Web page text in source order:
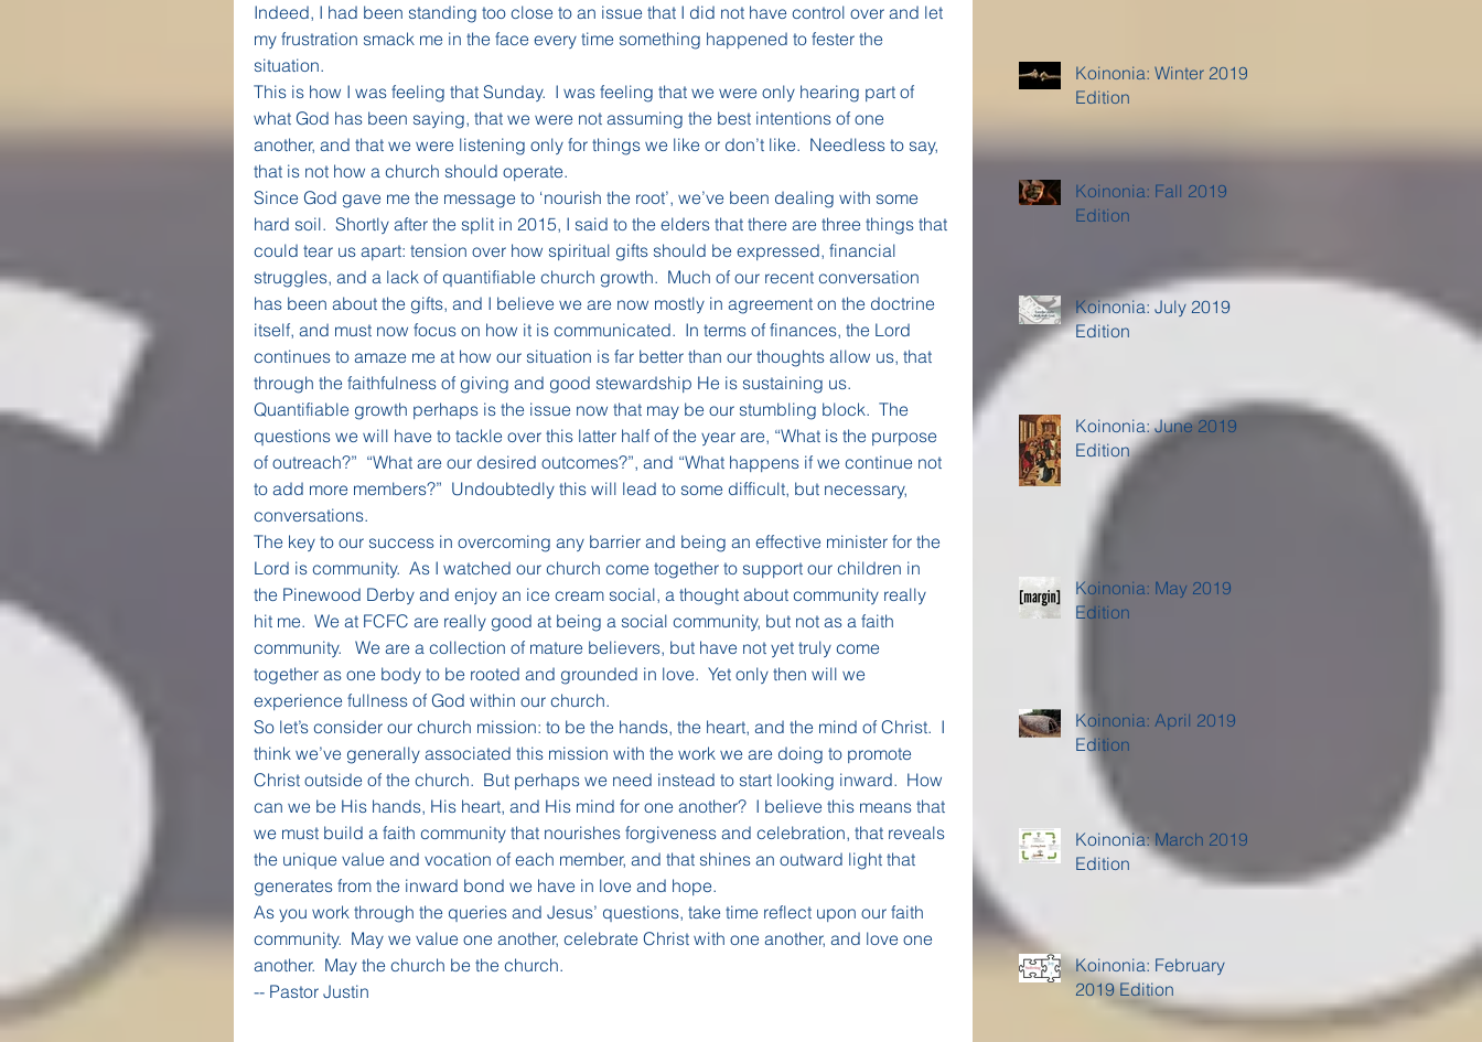
Indeed, I had been standing too close to an issue that I did not have control over and let
my frustration smack me in the face every time something happened to fester the
situation.
This is how I was feeling that Sunday.  I was feeling that we were only hearing part of
what God has been saying, that we were not assuming the best intentions of one
another, and that we were listening only for things we like or don’t like.  Needless to say,
that is not how a church should operate.
Since God gave me the message to ‘nourish the root’, we’ve been dealing with some
hard soil.  Shortly after the split in 2015, I said to the elders that there are three things that
could tear us apart: tension over how spiritual gifts should be expressed, financial
struggles, and a lack of quantifiable church growth.  Much of our recent conversation
has been about the gifts, and I believe we are now mostly in agreement on the doctrine
itself, and must now focus on how it is communicated.  In terms of finances, the Lord
continues to amaze me at how our situation is far better than our thoughts allow us, that
through the faithfulness of giving and good stewardship He is sustaining us.
Quantifiable growth perhaps is the issue now that may be our stumbling block.  The
questions we will have to tackle over this latter half of the year are, “What is the purpose
of outreach?”  “What are our desired outcomes?”, and “What happens if we continue not
to add more members?”  Undoubtedly this will lead to some difficult, but necessary,
conversations.
The key to our success in overcoming any barrier and being an effective minister for the
Lord is community.  As I watched our church come together to support our children in
the Pinewood Derby and enjoy an ice cream social, a thought about community really
hit me.  We at FCFC are really good at being a social community, but not as a faith
community.   We are a collection of mature believers, but have not yet truly come
together as one body to be rooted and grounded in love.  Yet only then will we
experience fullness of God within our church.
So let’s consider our church mission: to be the hands, the heart, and the mind of Christ.  I
think we’ve generally associated this mission with the work we are doing to promote
Christ outside of the church.  But perhaps we need instead to start looking inward.  How
can we be His hands, His heart, and His mind for one another?  I believe this means that
we must build a faith community that nourishes forgiveness and celebration, that reveals
the unique value and vocation of each member, and that shines an outward light that
generates from the inward bond we have in love and hope.
As you work through the queries and Jesus’ questions, take time reflect upon our faith
community.  May we value one another, celebrate Christ with one another, and love one
another.  May the church be the church.
-- Pastor Justin
Koinonia: Winter 2019
Edition
Koinonia: Fall 2019
Edition
Koinonia: July 2019
Edition
Koinonia: June 2019
Edition
Koinonia: May 2019
Edition
Koinonia: April 2019
Edition
Koinonia: March 2019
Edition
Koinonia: February
2019 Edition